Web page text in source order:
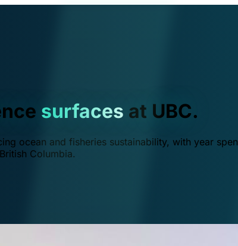
surfaces at UBC.
ocean and fisheries sustainability, with year
Columbia.